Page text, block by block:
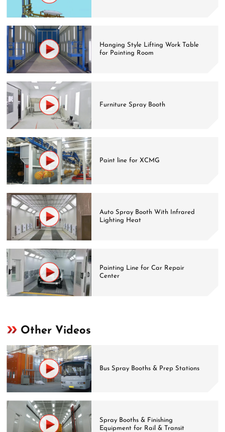
Hanging Style Lifting Work Table
for Painting Room
Furniture Spray Booth
Paint line for XCMG
Auto Spray Booth With Infrared
Lighting Heat
Painting Line for Car Repair
Center
Other Videos
Bus Spray Booths & Prep Stations
Spray Booths & Finishing
Equipment for Rail & Transit